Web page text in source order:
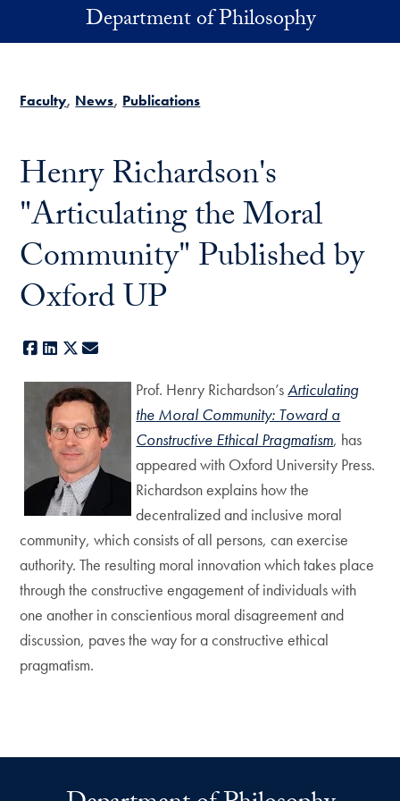
Skip to main contentDepartment of Philosophy
Faculty News Publications
Henry Richardson's
"Articulating the Moral
Community" Published by
Oxford UP
Facebook
LinkedIn
X
Prof. Henry Richardson’sArticulating
the Moral Community: Toward a
Constructive Ethical Pragmatism, has
appeared with Oxford University Press.
Richardson explains how the
decentralized and inclusive moral
community, which consists of all persons, can exercise
authority. The resulting moral innovation which takes place
through the constructive engagement of individuals with
one another in conscientious moral disagreement and
discussion, paves the way for a constructive ethical
pragmatism.